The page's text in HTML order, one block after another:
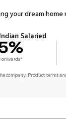
your dream
Salaried
onwards*
company. Product terms